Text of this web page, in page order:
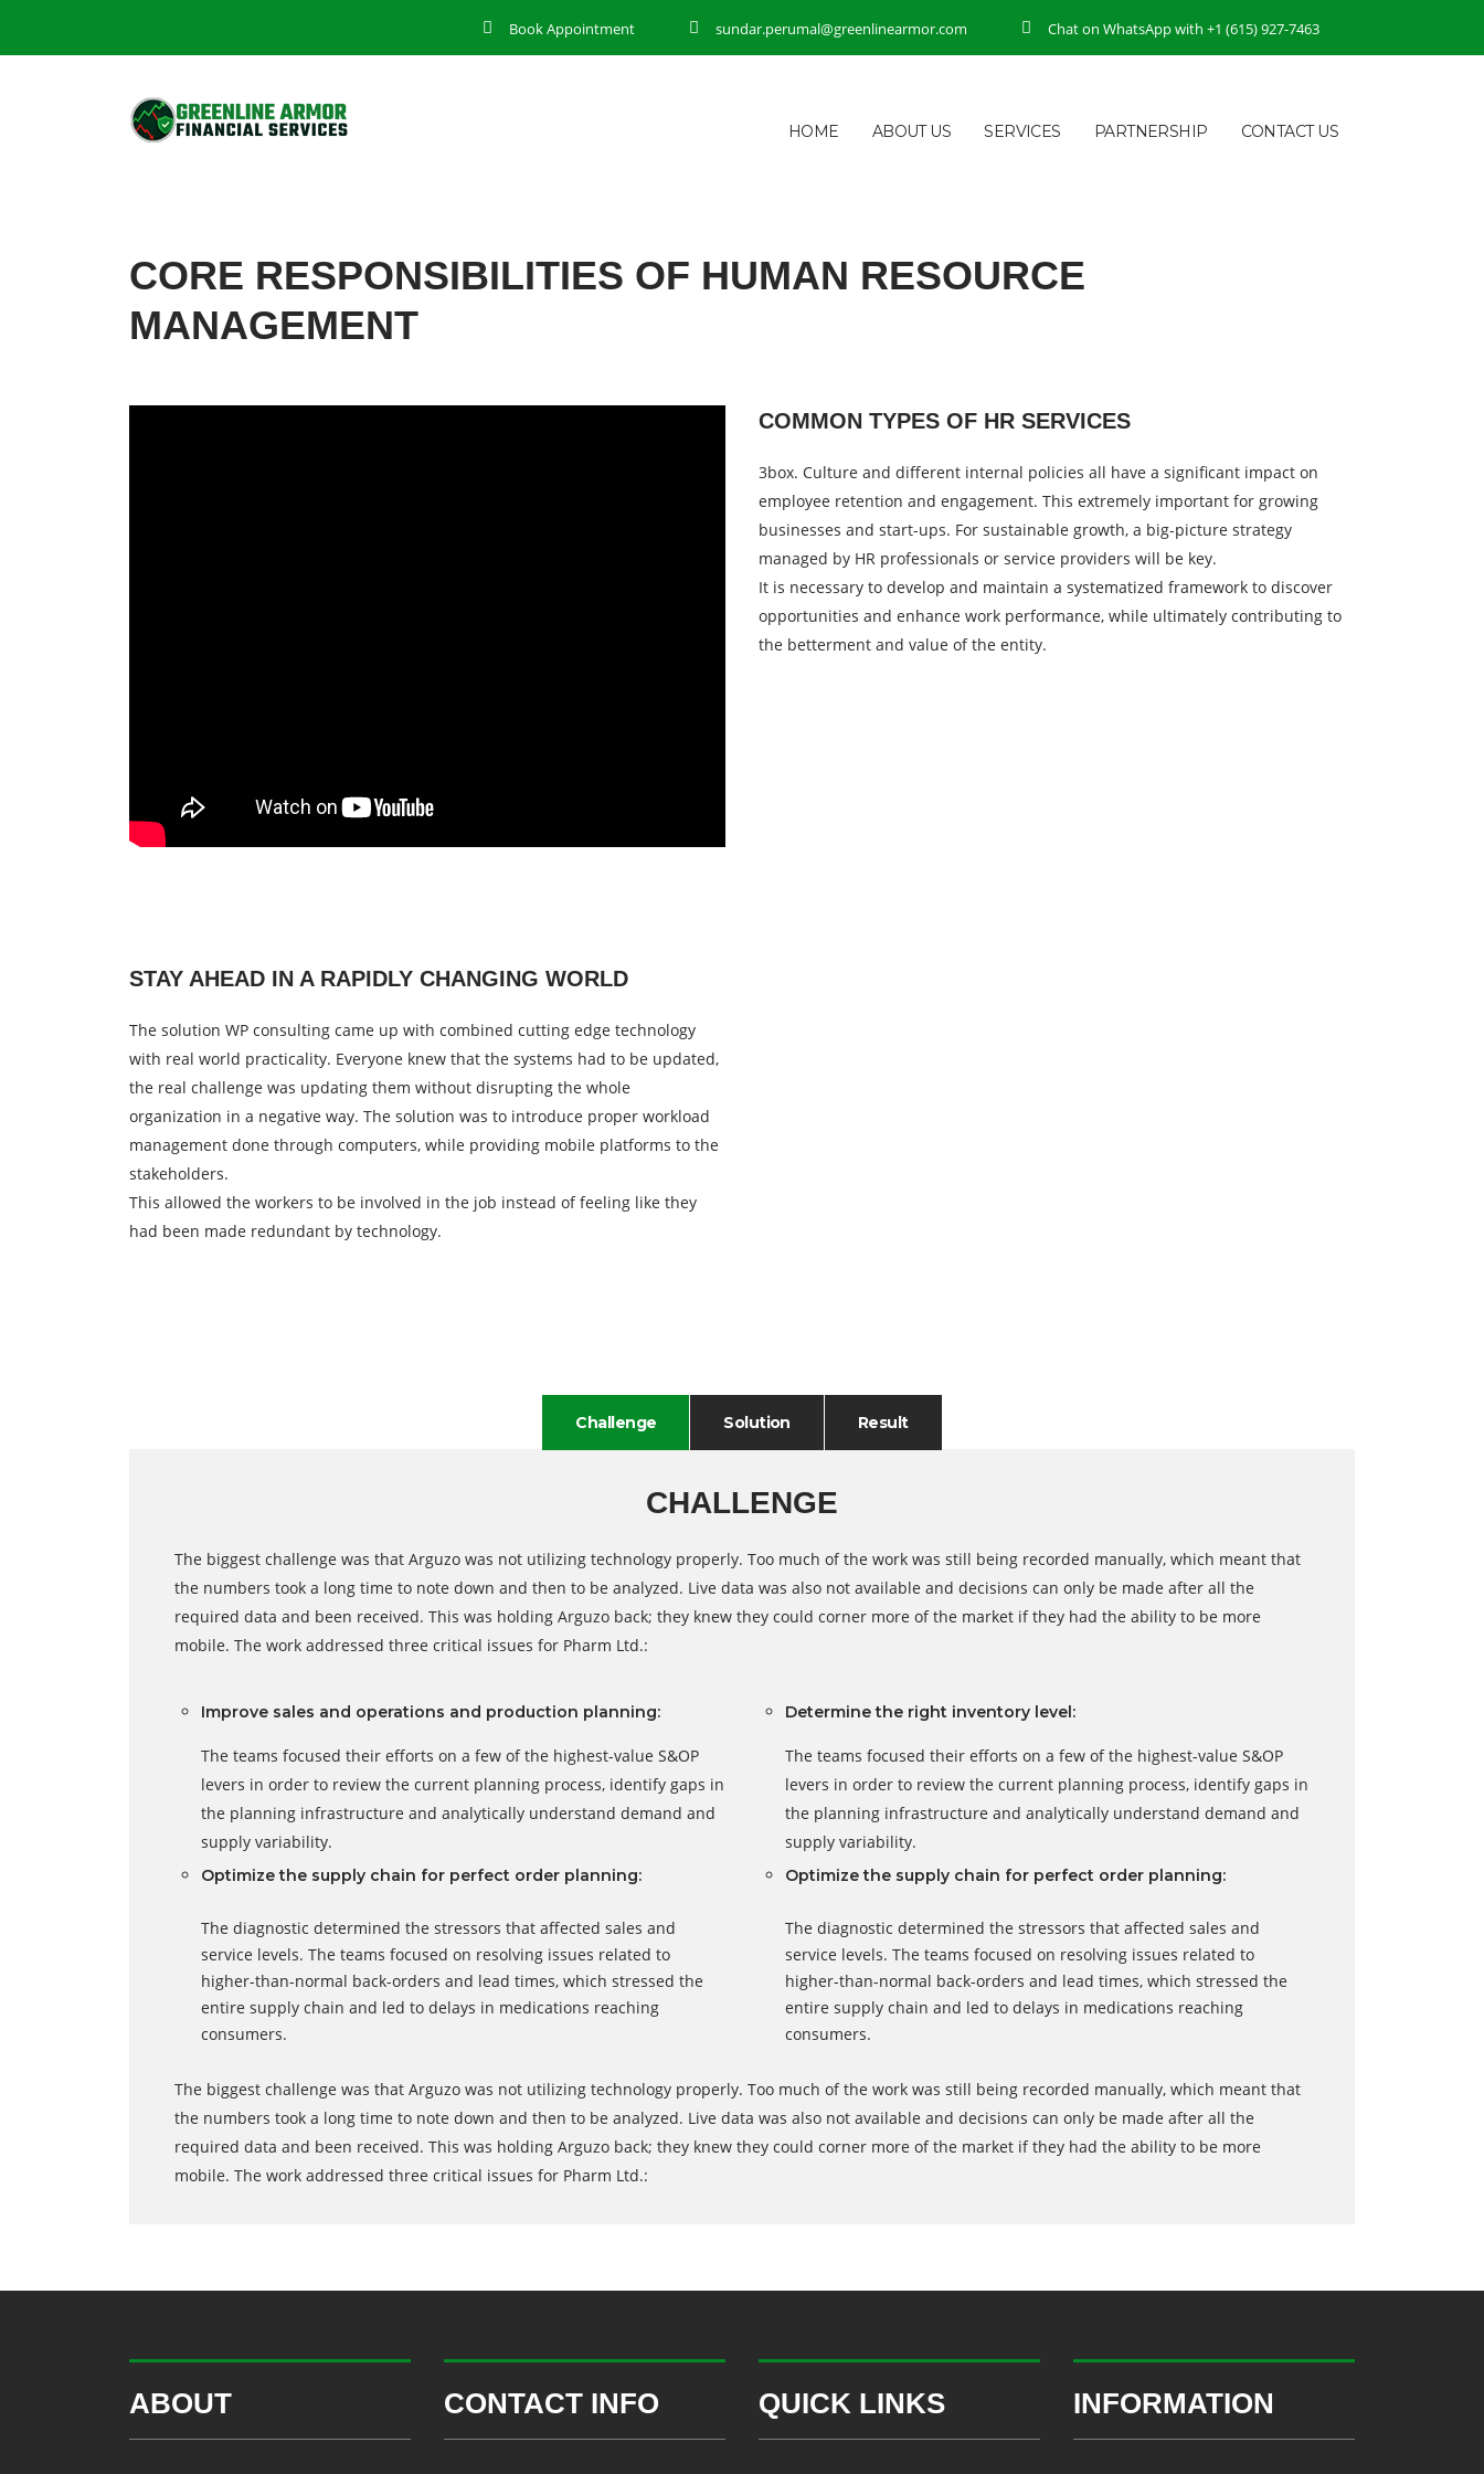
Book Appointment sundar.perumal@greenlinearmor.com Chat on WhatsApp with +1 (615) 927-7463
HOME ABOUT US SERVICES PARTNERSHIP CONTACT US
CORE RESPONSIBILITIES OF HUMAN RESOURCE
MANAGEMENT
COMMON TYPES OF HR SERVICES
3box. Culture and different internal policies all have a significant impact on
employee retention and engagement. This extremely important for growing
businesses and start-ups. For sustainable growth, a big-picture strategy
managed by HR professionals or service providers will be key.
It is necessary to develop and maintain a systematized framework to discover
opportunities and enhance work performance, while ultimately contributing to
the betterment and value of the entity.
STAY AHEAD IN A RAPIDLY CHANGING WORLD
The solution WP consulting came up with combined cutting edge technology
with real world practicality. Everyone knew that the systems had to be updated,
the real challenge was updating them without disrupting the whole
organization in a negative way. The solution was to introduce proper workload
management done through computers, while providing mobile platforms to the
stakeholders.
This allowed the workers to be involved in the job instead of feeling like they
had been made redundant by technology.
Challenge Solution Result
CHALLENGE
The biggest challenge was that Arguzo was not utilizing technology properly. Too much of the work was still being recorded manually, which meant that
the numbers took a long time to note down and then to be analyzed. Live data was also not available and decisions can only be made after all the
required data and been received. This was holding Arguzo back; they knew they could corner more of the market if they had the ability to be more
mobile. The work addressed three critical issues for Pharm Ltd.:
Improve sales and operations and production planning:
The teams focused their efforts on a few of the highest-value S&OP
levers in order to review the current planning process, identify gaps in
the planning infrastructure and analytically understand demand and
supply variability.
Optimize the supply chain for perfect order planning:
The diagnostic determined the stressors that affected sales and
service levels. The teams focused on resolving issues related to
higher-than-normal back-orders and lead times, which stressed the
entire supply chain and led to delays in medications reaching
consumers.
Determine the right inventory level:
The teams focused their efforts on a few of the highest-value S&OP
levers in order to review the current planning process, identify gaps in
the planning infrastructure and analytically understand demand and
supply variability.
Optimize the supply chain for perfect order planning:
The diagnostic determined the stressors that affected sales and
service levels. The teams focused on resolving issues related to
higher-than-normal back-orders and lead times, which stressed the
entire supply chain and led to delays in medications reaching
consumers.
The biggest challenge was that Arguzo was not utilizing technology properly. Too much of the work was still being recorded manually, which meant that
the numbers took a long time to note down and then to be analyzed. Live data was also not available and decisions can only be made after all the
required data and been received. This was holding Arguzo back; they knew they could corner more of the market if they had the ability to be more
mobile. The work addressed three critical issues for Pharm Ltd.:
ABOUT CONTACT INFO QUICK LINKS INFORMATION